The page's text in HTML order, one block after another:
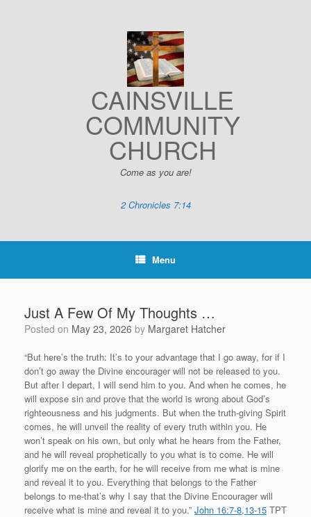
CAINSVILLE
COMMUNITY
CHURCH
Come as you are!
2 Chronicles 7:14
Menu
Just A Few Of My Thoughts …
Posted on May 23, 2026 by Margaret Hatcher
“But here’s the truth: It’s to your advantage that I go away, for if I
don’t go away the Divine encourager will not be released to you.
But after I depart, I will send him to you. And when he comes, he
will expose sin and prove that the world is wrong about God’s
righteousness and his judgments. But when the truth-giving Spirit
comes, he will unveil the reality of every truth within you. He
won’t speak on his own, but only what he hears from the Father,
and he will reveal prophetically to you what is to come. He will
glorify me on the earth, for he will receive from me what is mine
and reveal it to you. Everything that belongs to the Father
belongs to me-that’s why I say that the Divine Encourager will
receive what is mine and reveal it to you.” John 16:7-8,13-15 TPT